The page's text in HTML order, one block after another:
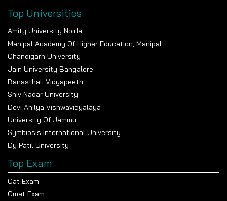
Top Universities
Amity University Noida
Manipal Academy Of Higher Education, Manipal
Chandigarh University
Jain University Bangalore
Banasthali Vidyapeeth
Shiv Nadar University
Devi Ahilya Vishwavidyalaya
University Of Jammu
Symbiosis International University
Dy Patil University
Top Exam
Cat Exam
Cmat Exam